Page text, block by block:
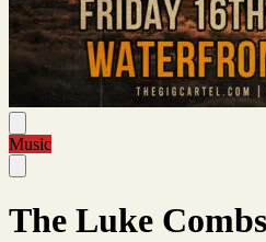
Music
The Luke